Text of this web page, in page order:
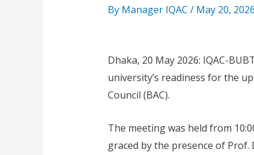
By Manager IQAC / May 20, 2026
Dhaka, 20 May 2026: IQAC-
university’s readiness for the
Council (BAC).
The meeting was held from
graced by the presence of Prof.